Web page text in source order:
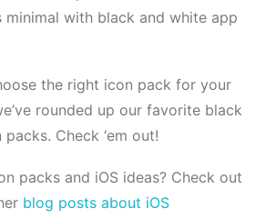
minimal with black and white app
the right icon pack for your
rounded up our favorite black
Check ‘em out!
packs and iOS ideas? Check out
blog posts about iOS